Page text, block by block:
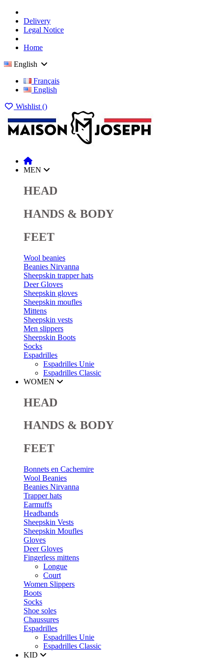
Delivery
Legal Notice
Home
English
Français
English
Wishlist ()
MEN
HEAD
HANDS & BODY
FEET
Wool beanies
Beanies Nirvanna
Sheepskin trapper hats
Deer Gloves
Sheepskin gloves
Sheepskin moufles
Mittens
Sheepskin vests
Men slippers
Sheepskin Boots
Socks
Espadrilles
Espadrilles Unie
Espadrilles Classic
WOMEN
HEAD
HANDS & BODY
FEET
Bonnets en Cachemire
Wool Beanies
Beanies Nirvanna
Trapper hats
Earmuffs
Headbands
Sheepskin Vests
Sheepskin Moufles
Gloves
Deer Gloves
Fingerless mittens
Longue
Court
Women Slippers
Boots
Socks
Shoe soles
Chaussures
Espadrilles
Espadrilles Unie
Espadrilles Classic
KID